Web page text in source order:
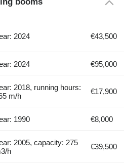
2024 €43,500
2024 €95,000
2018, running hours:
m/h
€17,900
1990 €8,000
2005, capacity: 275
h
€39,500